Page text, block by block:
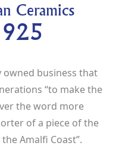
Ceramics
owned business that
“to make the
the word more
of a piece of the
Amalfi Coast”.